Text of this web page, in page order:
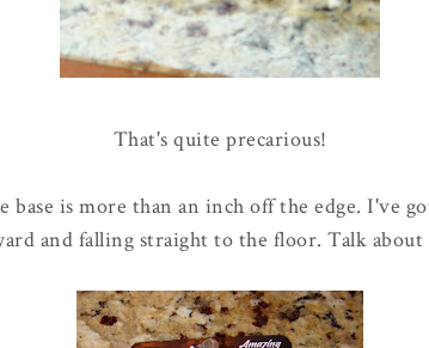
That's quite precarious!
is more than an inch off the edge. I've
and falling straight to the floor. Talk